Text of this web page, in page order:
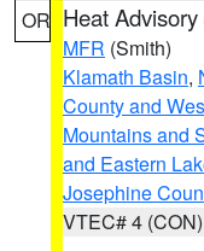
OR Heat Advisory
MFR (Smith)
Klamath Basin,
County and
Mountains and
and Eastern
Josephine
VTEC# 4 (CON)